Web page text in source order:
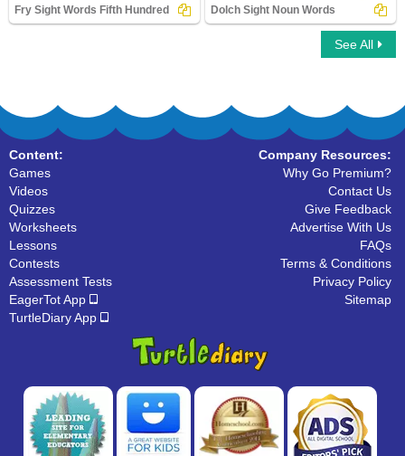
Fry Sight Words Fifth Hundred Dolch Sight Noun Words
See All
Content:
Games
Videos
Quizzes
Worksheets
Lessons
Contests
Assessment Tests
EagerTot App
TurtleDiary App
Company Resources:
Why Go Premium?
Contact Us
Give Feedback
Advertise With Us
FAQs
Terms & Conditions
Privacy Policy
Sitemap